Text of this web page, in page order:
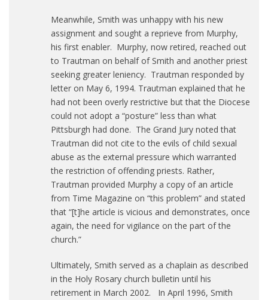
Meanwhile, Smith was unhappy with his new
assignment and sought a reprieve from Murphy,
his first enabler. Murphy, now retired, reached out
to Trautman on behalf of Smith and another priest
seeking greater leniency. Trautman responded by
letter on May 6, 1994. Trautman explained that he
had not been overly restrictive but that the Diocese
could not adopt a “posture” less than what
Pittsburgh had done. The Grand Jury noted that
Trautman did not cite to the evils of child sexual
abuse as the external pressure which warranted
the restriction of offending priests. Rather,
Trautman provided Murphy a copy of an article
from Time Magazine on “this problem” and stated
that “[t]he article is vicious and demonstrates, once
again, the need for vigilance on the part of the
church.”
Ultimately, Smith served as a chaplain as described
in the Holy Rosary church bulletin until his
retirement in March 2002. In April 1996, Smith